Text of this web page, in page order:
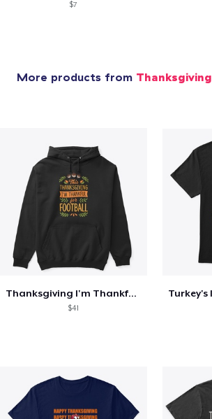
$7
More products from Thanksgiving
Thanksgiving I'm Thankful For Football
$41